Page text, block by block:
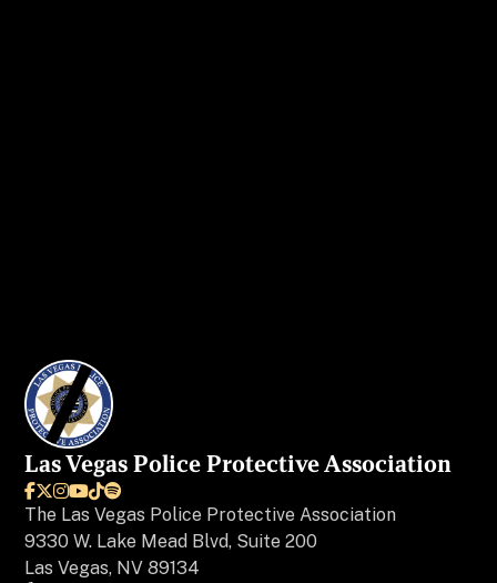
Las Vegas Police Protective Association

The Las Vegas Police Protective Association
9330 W. Lake Mead Blvd, Suite 200
Las Vegas, NV 89134